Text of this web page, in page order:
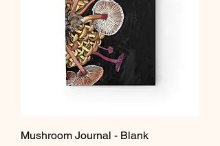
Mushroom Journal - Blank